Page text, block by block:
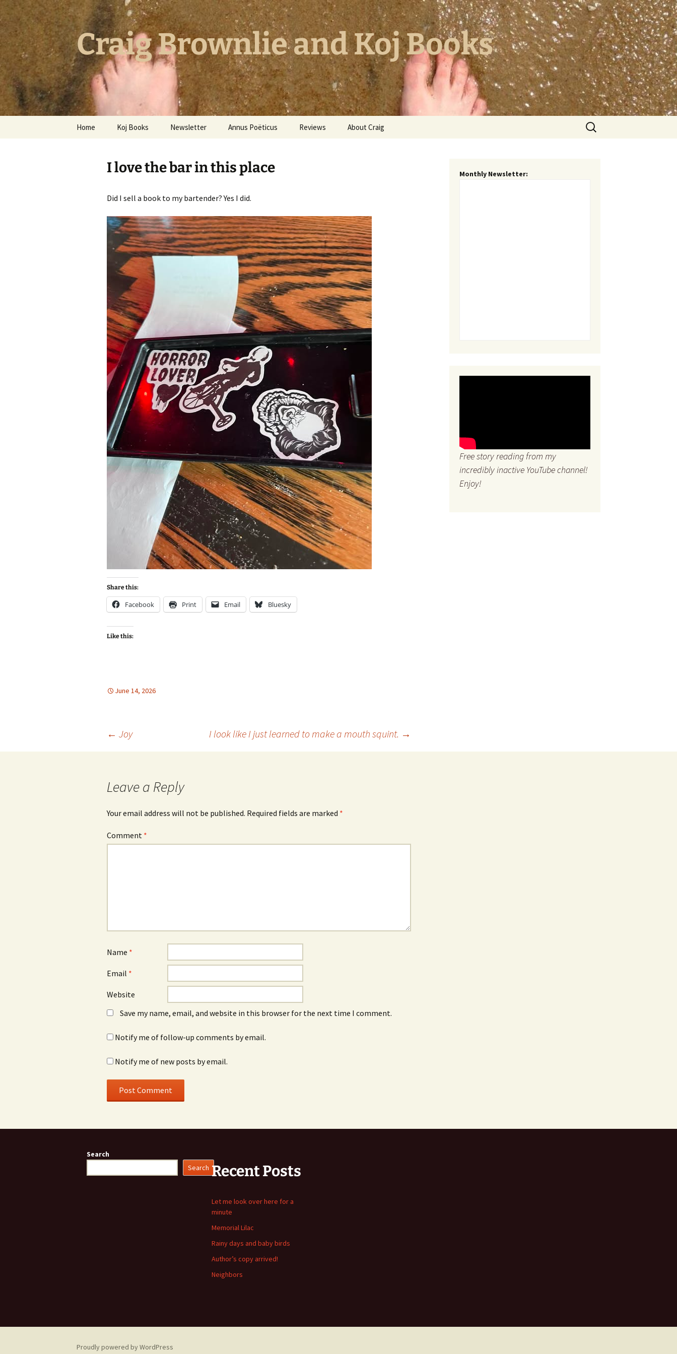
Skip
to
content
Craig Brownlie and Koj Books
Home Koj Books
Hammer Nail Foot
Thick As A Brick
A Book of Practical
Monsters
Comic Book Summer
Newsletter Annus Poëticus Reviews About Craig
Search
for:
I love the bar in this place
Did I sell a book to my bartender? Yes I did.
Share this:
Facebook Print Email Bluesky
Like this:
June 14, 2026
← Joy I look like I just learned to make a mouth squint. →
Leave a Reply
Your email address will not be published. Required fields are marked *
Comment *
Name *
Email *
Website
Save my name, email, and website in this browser for the next time I comment.
Notify me of follow-up comments by email.
Notify me of new posts by email.
Monthly Newsletter:
Free story reading from my
incredibly inactive YouTube channel!
Enjoy!
Search
Search Recent Posts
Let me look over here for a
minute
Memorial Lilac
Rainy days and baby birds
Author’s copy arrived!
Neighbors
Proudly powered by WordPress